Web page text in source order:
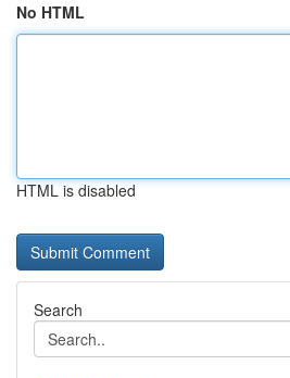
No HTML
HTML is disabled
Search